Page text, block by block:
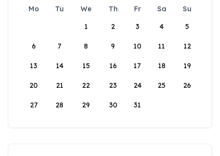
Mo Tu We Th Fr Sa
Su
1
2 3 4 5
6 7 8 9 10 11 12
13 14 15 16 17 18 19
20 21 22 23 24 25 26
27 28 29 30 31